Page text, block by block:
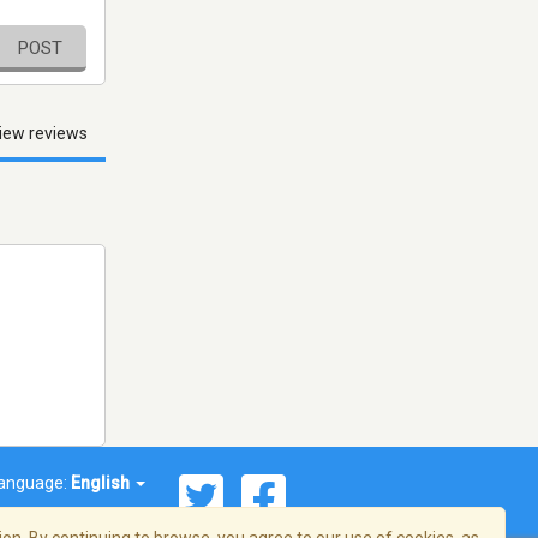
POST
reviews
English